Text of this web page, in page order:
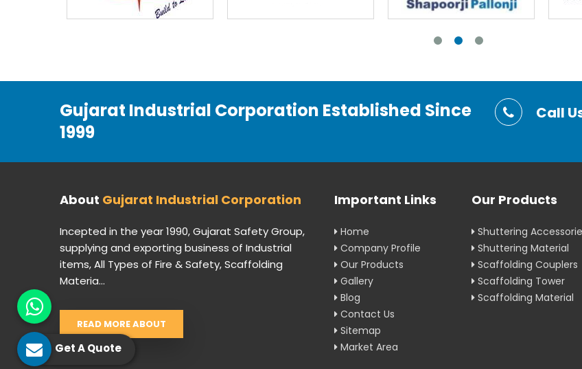
Gujarat Industrial Corporation Established Since
1999
Call
About Gujarat Industrial Corporation
Incepted in the year 1990, Gujarat Safety Group,
supplying and exporting business of Industrial
items, All Types of Fire & Safety, Scaffolding
Materia...
READ MORE ABOUT
Important Links
Home
Company Profile
Our Products
Gallery
Blog
Contact Us
Sitemap
Market Area
Our Products
Shuttering
Shuttering Material
Scaffolding Couplers
Scaffolding Tower
Scaffolding Material
Get A Quote